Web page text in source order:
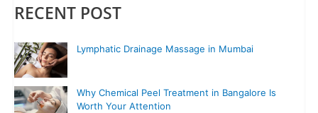
RECENT POST
Lymphatic Drainage Massage in Mumbai
Why Chemical Peel Treatment in Bangalore Is
Worth Your Attention